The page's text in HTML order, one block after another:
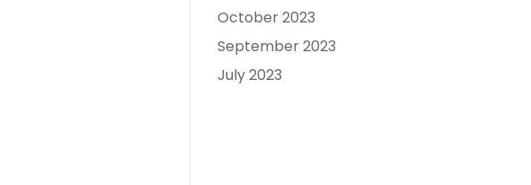
October 2023
September 2023
July 2023